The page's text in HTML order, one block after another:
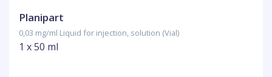
Planipart
0,03 mg/ml Liquid for injection, solution (Vial)
1 x 50 ml